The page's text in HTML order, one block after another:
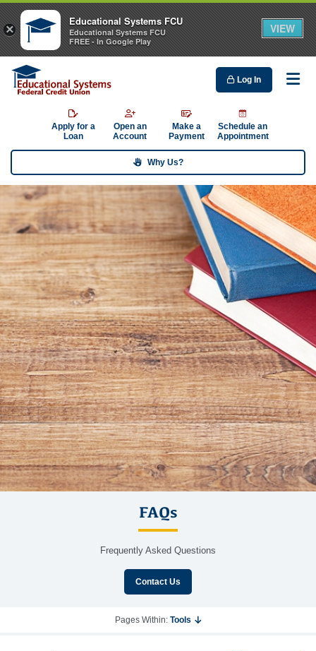
Log In
Apply for a
Loan
Open an
Account
Make a
Payment
Schedule an
Appointment
Why Us?
FAQs
Frequently Asked Questions
Contact Us
Pages Within: Tools
×
Educational Systems FCU
Educational Systems FCU
FREE - In Google Play
VIEW